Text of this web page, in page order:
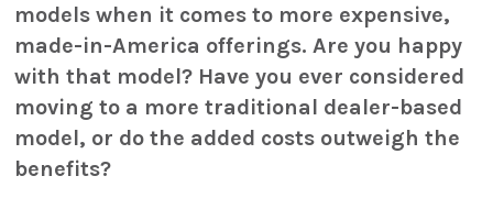
models when it comes to more expensive,
made-in-America offerings. Are you happy
with that model? Have you ever considered
moving to a more traditional dealer-based
model, or do the added costs outweigh the
benefits?